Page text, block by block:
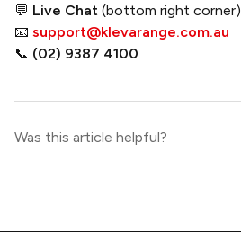
💬 Live Chat (bottom right corner)
📧 support@klevarange.com.au
📞 (02) 9387 4100
Was this article helpful?